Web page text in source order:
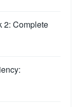
2: Complete